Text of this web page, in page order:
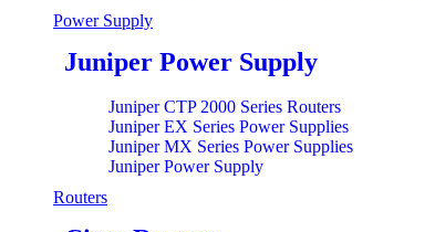
Power Supply
Juniper Power Supply
Juniper CTP 2000 Series Routers
Juniper EX Series Power Supplies
Juniper MX Series Power Supplies
Juniper Power Supply
Routers